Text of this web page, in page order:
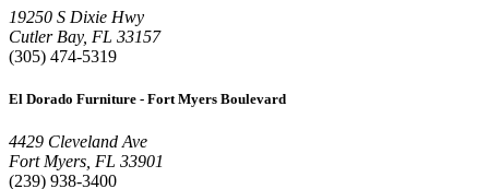
19250 S Dixie Hwy
Cutler Bay, FL 33157
(305) 474-5319
El Dorado Furniture - Fort Myers Boulevard
4429 Cleveland Ave
Fort Myers, FL 33901
(239) 938-3400